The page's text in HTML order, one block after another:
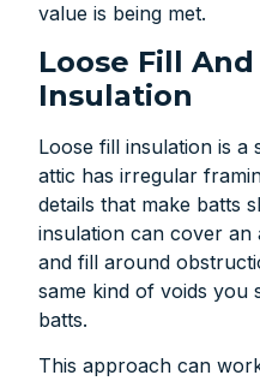
value is being met.
Loose Fill
Insulation
Loose fill insulation is
attic has irregular
details that make batts
insulation can cover
and fill around
same kind of voids you
batts.
This approach can